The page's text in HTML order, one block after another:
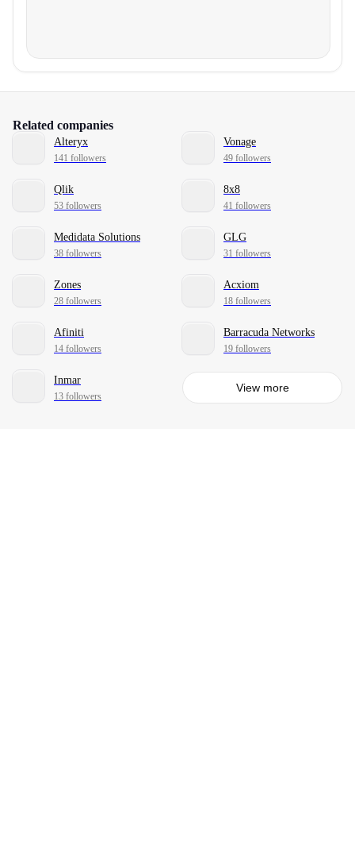
Related companies
Alteryx
141 followers
Vonage
49 followers
Qlik
53 followers
8x8
41 followers
Medidata Solutions
38 followers
GLG
31 followers
Zones
28 followers
Acxiom
18 followers
Afiniti
14 followers
Barracuda Networks
19 followers
Inmar
13 followers
View more